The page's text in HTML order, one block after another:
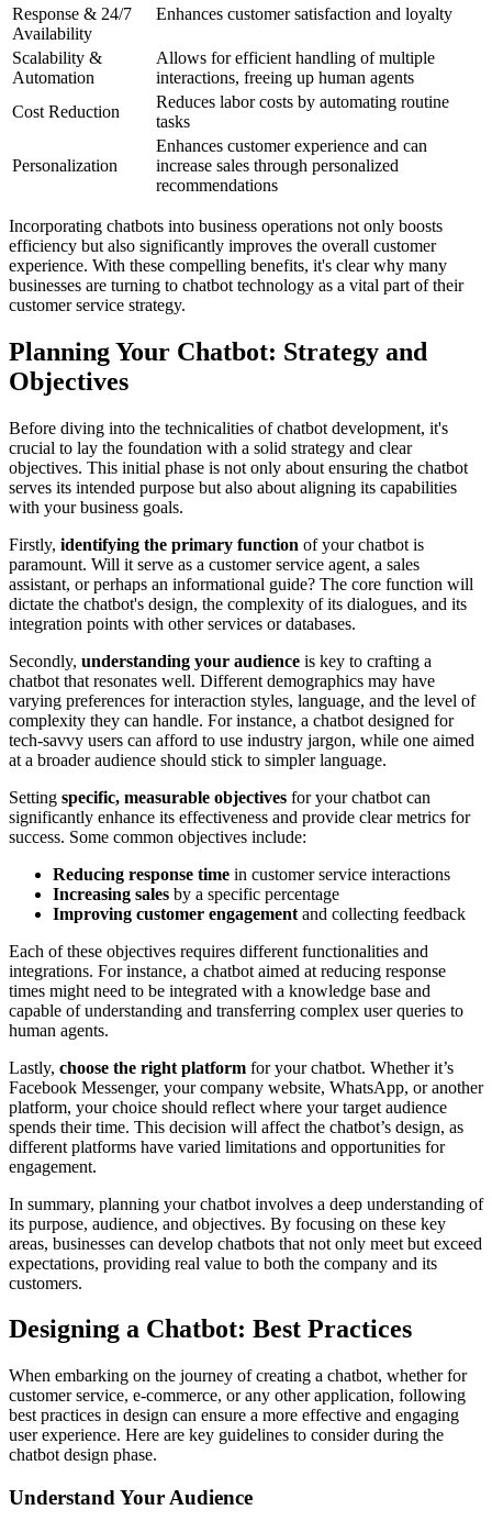
Response & 24/7
Availability
Enhances customer satisfaction and loyalty
Scalability &
Automation
Allows for efficient handling of multiple
interactions, freeing up human agents
Cost Reduction
Reduces labor costs by automating routine
tasks
Personalization
Enhances customer experience and can
increase sales through personalized
recommendations
Incorporating chatbots into business operations not only boosts
efficiency but also significantly improves the overall customer
experience. With these compelling benefits, it's clear why many
businesses are turning to chatbot technology as a vital part of their
customer service strategy.
Planning Your Chatbot: Strategy and
Objectives
Before diving into the technicalities of chatbot development, it's
crucial to lay the foundation with a solid strategy and clear
objectives. This initial phase is not only about ensuring the chatbot
serves its intended purpose but also about aligning its capabilities
with your business goals.
Firstly, identifying the primary function of your chatbot is
paramount. Will it serve as a customer service agent, a sales
assistant, or perhaps an informational guide? The core function will
dictate the chatbot's design, the complexity of its dialogues, and its
integration points with other services or databases.
Secondly, understanding your audience is key to crafting a
chatbot that resonates well. Different demographics may have
varying preferences for interaction styles, language, and the level of
complexity they can handle. For instance, a chatbot designed for
tech-savvy users can afford to use industry jargon, while one aimed
at a broader audience should stick to simpler language.
Setting specific, measurable objectives for your chatbot can
significantly enhance its effectiveness and provide clear metrics for
success. Some common objectives include:
Reducing response time in customer service interactions
Increasing sales by a specific percentage
Improving customer engagement and collecting feedback
Each of these objectives requires different functionalities and
integrations. For instance, a chatbot aimed at reducing response
times might need to be integrated with a knowledge base and
capable of understanding and transferring complex user queries to
human agents.
Lastly, choose the right platform for your chatbot. Whether it’s
Facebook Messenger, your company website, WhatsApp, or another
platform, your choice should reflect where your target audience
spends their time. This decision will affect the chatbot’s design, as
different platforms have varied limitations and opportunities for
engagement.
In summary, planning your chatbot involves a deep understanding of
its purpose, audience, and objectives. By focusing on these key
areas, businesses can develop chatbots that not only meet but exceed
expectations, providing real value to both the company and its
customers.
Designing a Chatbot: Best Practices
When embarking on the journey of creating a chatbot, whether for
customer service, e-commerce, or any other application, following
best practices in design can ensure a more effective and engaging
user experience. Here are key guidelines to consider during the
chatbot design phase.
Understand Your Audience